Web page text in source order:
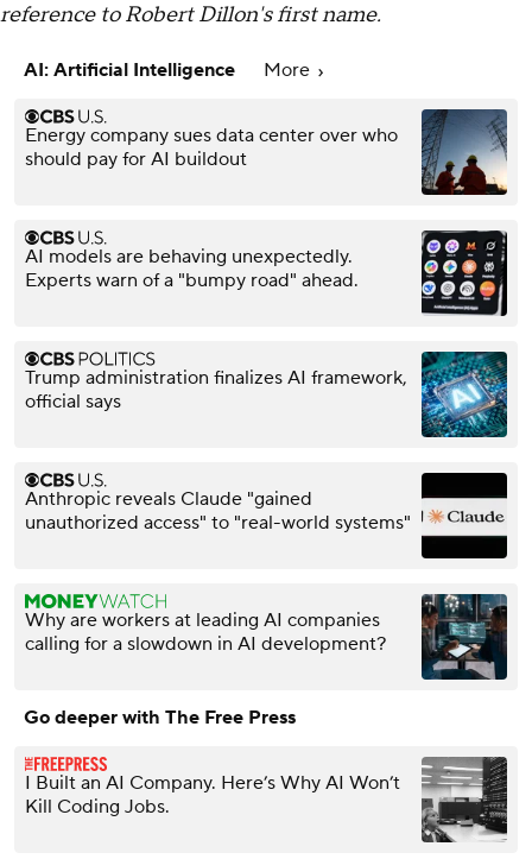
reference to Robert Dillon's first name.
AI: Artificial Intelligence More
Energy company sues data center over who
should pay for AI buildout
AI models are behaving unexpectedly.
Experts warn of a "bumpy road" ahead.
Trump administration finalizes AI framework,
official says
Anthropic reveals Claude "gained
unauthorized access" to "real-world systems"
Why are workers at leading AI companies
calling for a slowdown in AI development?
Go deeper with The Free Press
I Built an AI Company. Here’s Why AI Won’t
Kill Coding Jobs.